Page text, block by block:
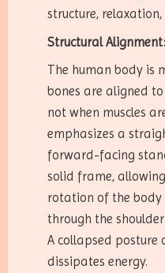
structure,
Structural
The human body is
bones are aligned
not when muscles
emphasizes a
forward-facing
solid frame,
rotation of the
through the
A collapsed posture
dissipates energy.